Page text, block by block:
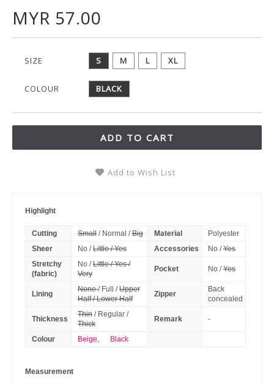
MYR 57.00
SIZE S M L XL
COLOUR BLACK
ADD TO CART
Add to Wish List
Highlight
Cutting Small/ Normal /Big Material
Polyester
Sheer
No /Little / Yes Accessories No /Yes
Stretchy
(fabric)
No /Little / Yes /
Very
Pocket No /Yes
Lining
None/ Full /Upper
Half / Lower Half
Zipper
Back
concealed
Thickness
Thin/ Regular /
Thick
Remark -
Colour Beige, Black
Measurement